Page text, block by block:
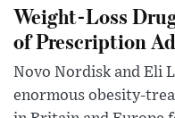
Weight-Loss
of Prescription
Novo Nordisk and Eli
enormous obesity-